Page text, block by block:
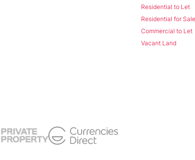
Residential to Let
Residential for Sale
Commercial to Let
Vacant Land